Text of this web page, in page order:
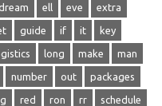
ell eve extra
guide if it key
long make man
number out packages
red ron rr schedule